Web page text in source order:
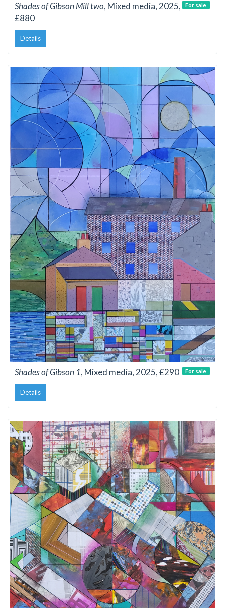
Shades of Gibson Mill two, Mixed media, 2025,
£880
Details
For sale
Shades of Gibson 1, Mixed media, 2025, £290
Details
For sale